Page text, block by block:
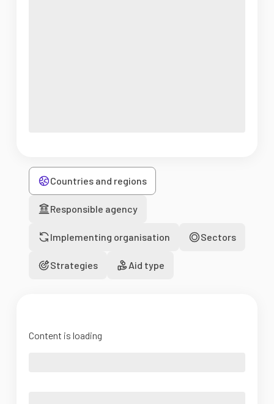
Countries and regions
Responsible agency
Implementing organisation Sectors
Strategies Aid type
Content is loading